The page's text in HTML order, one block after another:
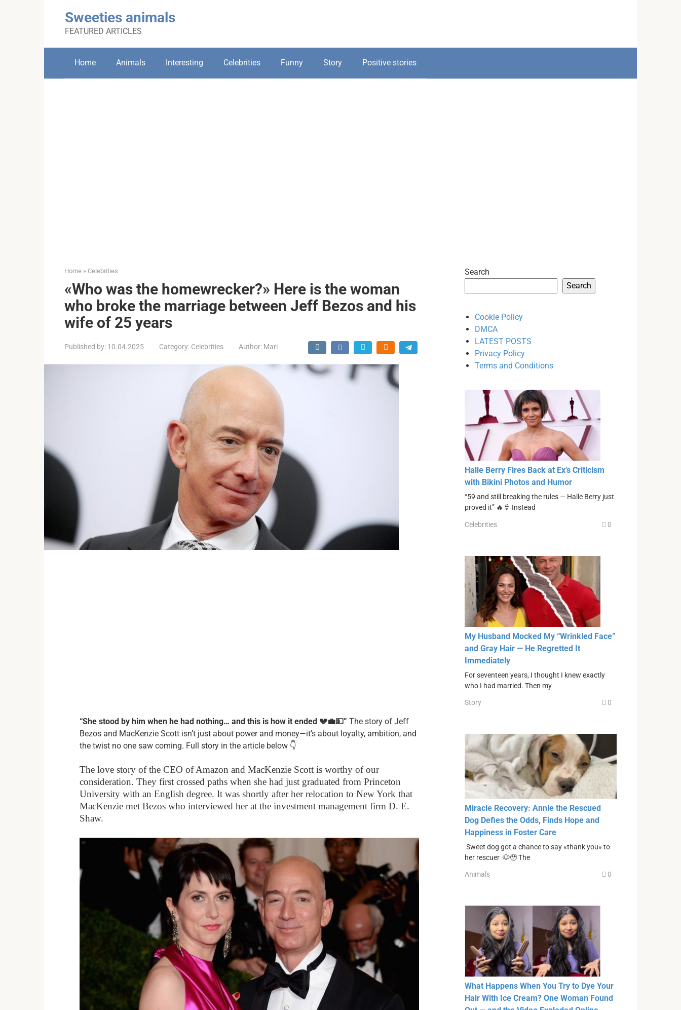
Sweeties animals
FEATURED ARTICLES
Home Animals Interesting Celebrities Funny Story Positive stories
Home » Celebrities
«Who was the homewrecker?» Here is the woman
who broke the marriage between Jeff Bezos and his
wife of 25 years
Published by: 10.04.2025 Category: Celebrities Author: Mari
“She stood by him when he had nothing… and this is how it ended 💔💼💵” The story of Jeff
Bezos and MacKenzie Scott isn’t just about power and money—it’s about loyalty, ambition, and
the twist no one saw coming. Full story in the article below 👇
The love story of the CEO of Amazon and MacKenzie Scott is worthy of our
consideration. They first crossed paths when she had just graduated from Princeton
University with an English degree. It was shortly after her relocation to New York that
MacKenzie met Bezos who interviewed her at the investment management firm D. E.
Shaw.
Search
Search
Cookie Policy
DMCA
LATEST POSTS
Privacy Policy
Terms and Conditions
Halle Berry Fires Back at Ex’s Criticism
with Bikini Photos and Humor
“59 and still breaking the rules — Halle Berry just
proved it” 🔥👙 Instead
Celebrities 0
My Husband Mocked My “Wrinkled Face”
and Gray Hair — He Regretted It
Immediately
For seventeen years, I thought I knew exactly
who I had married. Then my
Story 0
Miracle Recovery: Annie the Rescued
Dog Defies the Odds, Finds Hope and
Happiness in Foster Care
Sweet dog got a chance to say «thank you» to
her rescuer 🐶🥹 The
Animals 0
What Happens When You Try to Dye Your
Hair With Ice Cream? One Woman Found